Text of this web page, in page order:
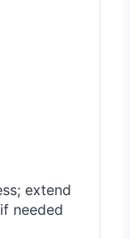
extend
needed